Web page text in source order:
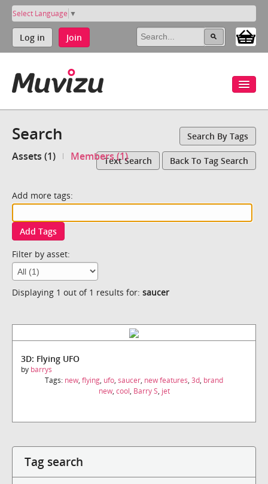
Select Language ▼
Log in Join
Search Search By Tags
Assets (1) Members (1)Text Search Back To Tag Search
Add more tags:
Add Tags
Filter by asset:
Displaying 1 out of 1 results for: saucer
3D: Flying UFO
by barrys
Tags: new, flying, ufo, saucer, new features, 3d, brand
new, cool, Barry S, jet
Tag search